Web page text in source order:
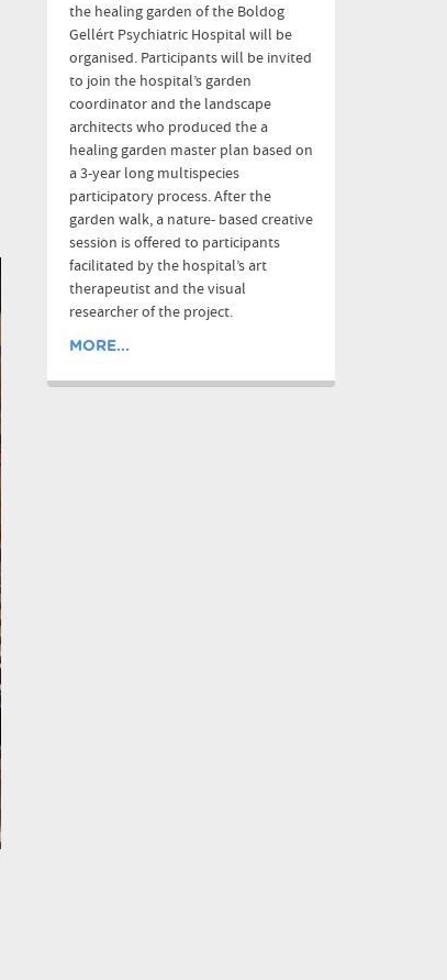
the healing garden of the Boldog
Gellért Psychiatric Hospital will be
organised. Participants will be invited
to join the hospital’s garden
coordinator and the landscape
architects who produced the a
healing garden master plan based on
a 3-year long multispecies
participatory process. After the
garden walk, a nature- based creative
session is offered to participants
facilitated by the hospital’s art
therapeutist and the visual
researcher of the project.
MORE...